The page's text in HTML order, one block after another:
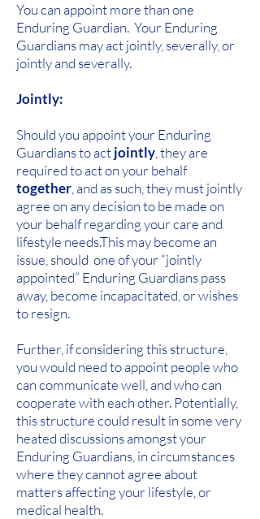
You can appoint more than one
Enduring Guardian. Your Enduring
Guardians may act jointly, severally, or
jointly and severally.
Jointly:
Should you appoint your Enduring
Guardians to actjointly , they are
required to act on your behalf
together , and as such, they must jointly
agree on any decision to be made on
your behalf regarding your care and
lifestyle needs.This may become an
issue, should one of your “jointly
appointed” Enduring Guardians pass
away, become incapacitated, or wishes
to resign.
Further, if considering this structure,
you would need to appoint people who
can communicate well, and who can
cooperate with each other. Potentially,
this structure could result in some very
heated discussions amongst your
Enduring Guardians, in circumstances
where they cannot agree about
matters affecting your lifestyle, or
medical health.